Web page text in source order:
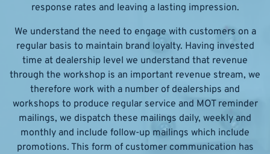
response rates and leaving a lasting impression.
We understand the need to engage with customers on a
regular basis to maintain brand loyalty. Having invested
time at dealership level we understand that revenue
through the workshop is an important revenue stream, we
therefore work with a number of dealerships and
workshops to produce regular service and MOT reminder
mailings, we dispatch these mailings daily, weekly and
monthly and include follow-up mailings which include
promotions. This form of customer communication has